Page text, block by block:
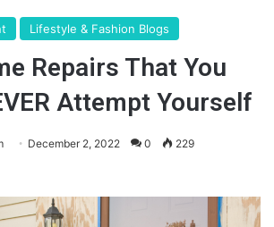
Lifestyle & Fashion Blogs
Repairs That You
Attempt Yourself
December 2, 2022 0 229